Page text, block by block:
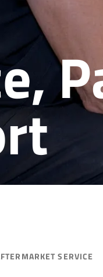
SERVICE